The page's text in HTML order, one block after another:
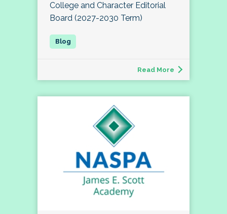
College and Character Editorial
Board (2027-2030 Term)
Read More